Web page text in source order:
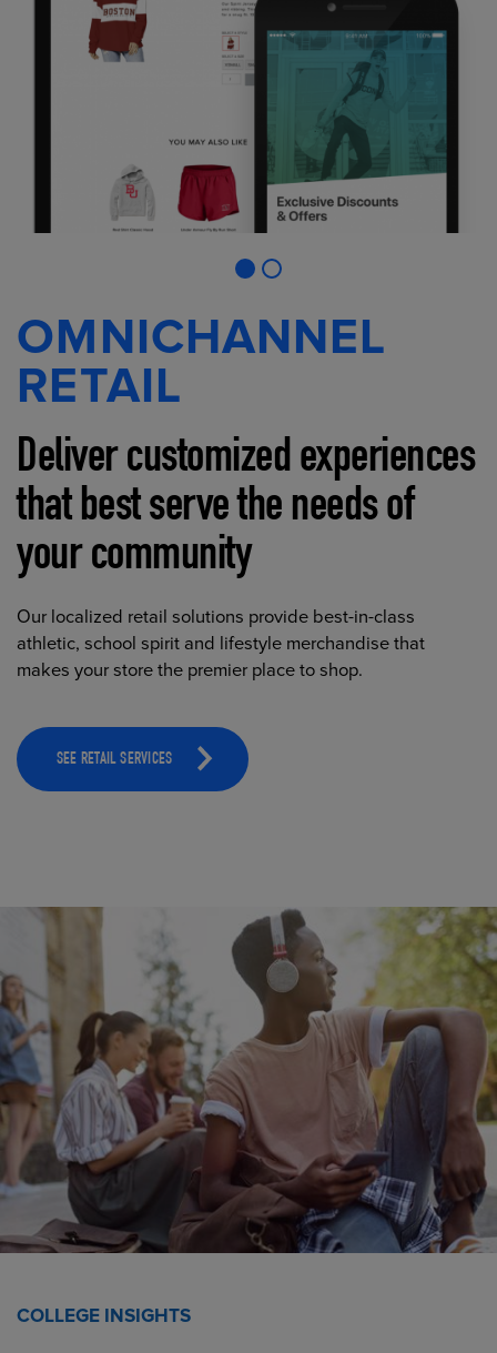
OMNICHANNEL
RETAIL
Deliver customized experiences
that best serve the needs of
your community
Our localized retail solutions provide best-in-class
athletic, school spirit and lifestyle merchandise that
makes your store the premier place to shop.
SEE RETAIL SERVICES
COLLEGE INSIGHTS